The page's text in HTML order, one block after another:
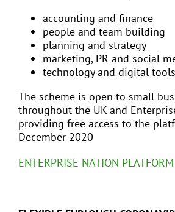
accounting and finance
people and team building
planning and strategy
marketing, PR and social
technology and digital tools
The scheme is open to small
throughout the UK and
providing free access to the
December 2020
ENTERPRISE NATION PLATFORM